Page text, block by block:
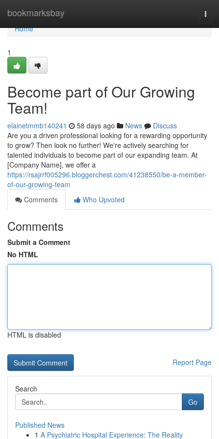
bookmarksbay
Home
Home
1
Become part of Our Growing
Team!
elainetmmb140241 58 days ago News
Discuss
Are you a driven professional looking for a rewarding opportunity
to grow? Then look no further! We're actively searching for
talented individuals to become part of our expanding team. At
[Company Name], we offer a
https://rsajrrf005296.bloggerchest.com/41238550/be-a-member-
of-our-growing-team
Comments
Who Upvoted
Comments
Submit a Comment
No HTML
HTML is disabled
Report Page
Search
Go
Published News
1 A Psychiatric Hospital Experience: The Reality